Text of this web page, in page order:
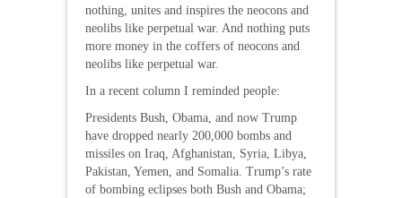
nothing, unites and inspires the neocons and
neolibs like perpetual war. And nothing puts
more money in the coffers of neocons and
neolibs like perpetual war.
In a recent column I reminded people:
Presidents Bush, Obama, and now Trump
have dropped nearly 200,000 bombs and
missiles on Iraq, Afghanistan, Syria, Libya,
Pakistan, Yemen, and Somalia. Trump’s rate
of bombing eclipses both Bush and Obama;